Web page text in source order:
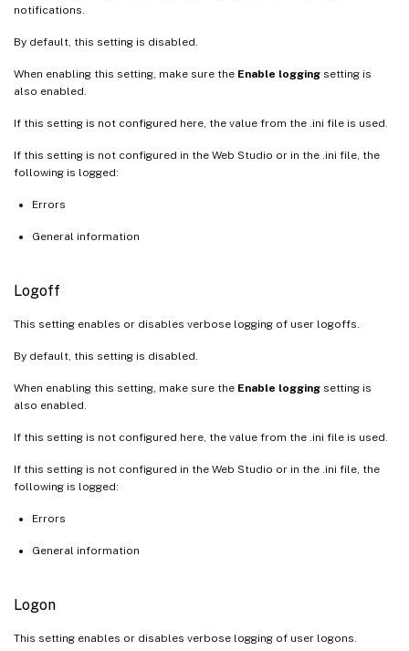
notifications.
By default, this setting is disabled.
When enabling this setting, make sure the Enable logging setting is
also enabled.
If this setting is not configured here, the value from the .ini file is used.
If this setting is not configured in the Web Studio or in the .ini file, the
following is logged:
Errors
General information
Logoff
This setting enables or disables verbose logging of user logoffs.
By default, this setting is disabled.
When enabling this setting, make sure the Enable logging setting is
also enabled.
If this setting is not configured here, the value from the .ini file is used.
If this setting is not configured in the Web Studio or in the .ini file, the
following is logged:
Errors
General information
Logon
This setting enables or disables verbose logging of user logons.